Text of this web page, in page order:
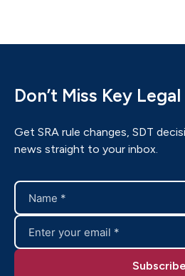
Don’t Miss Key
Get SRA rule changes, SDT
news straight to your inbox.